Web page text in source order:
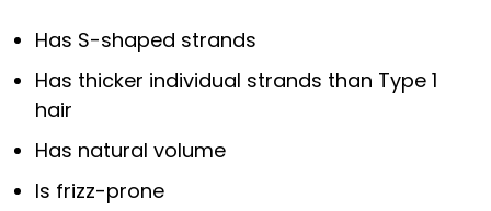
Has S-shaped strands
Has thicker individual strands than Type 1
hair
Has natural volume
Is frizz-prone